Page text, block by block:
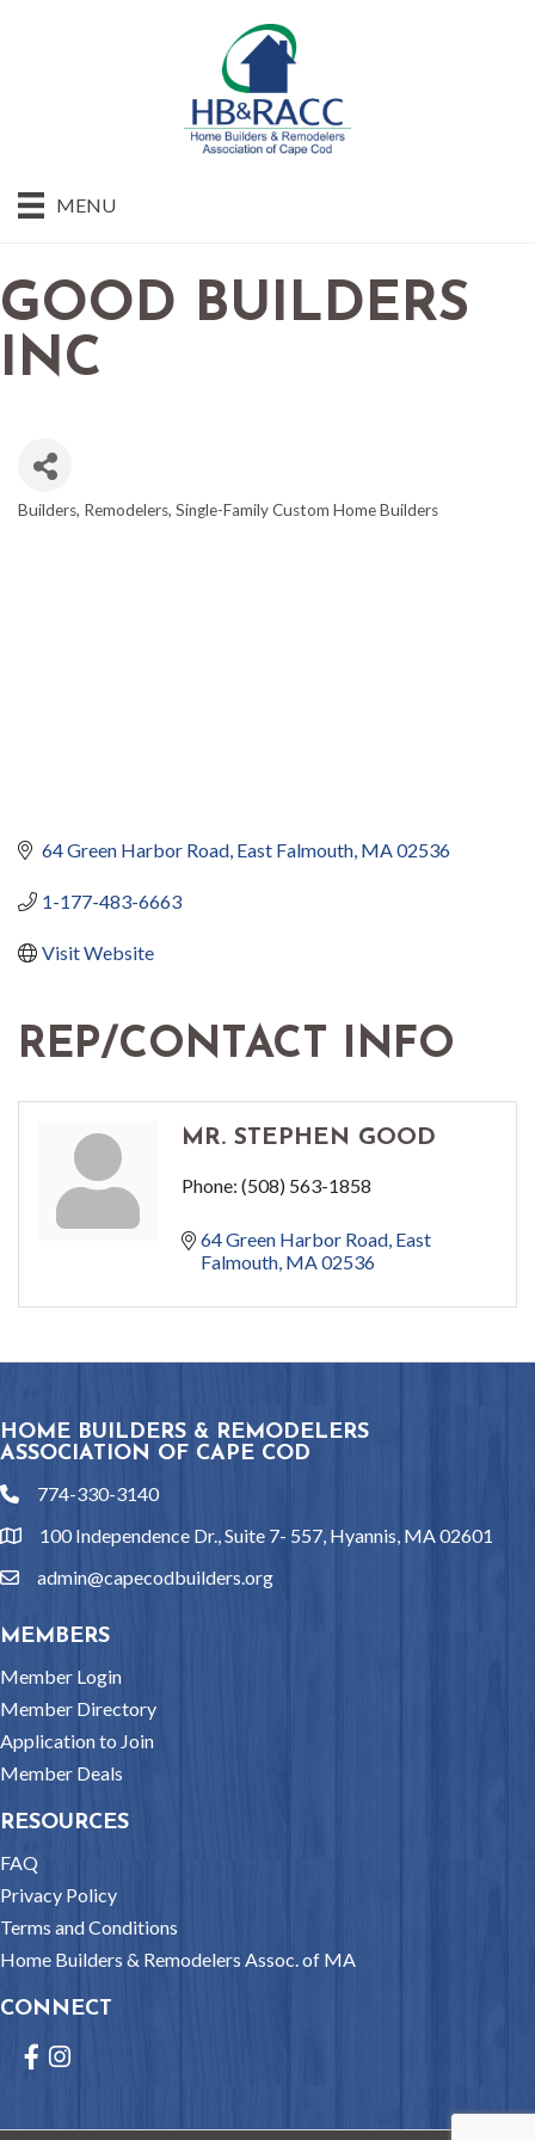
MENU
GOOD BUILDERS
INC
Builders Remodelers Single-Family Custom Home Builders
64 Green Harbor Road East Falmouth MA02536
1-177-483-6663
Visit Website
REP/CONTACT INFO
MR. STEPHEN GOOD
Phone: (508) 563-1858
64 Green Harbor Road East
Falmouth MA02536
HOME BUILDERS & REMODELERS
ASSOCIATION OF CAPE COD
phone774-330-3140
location100 Independence Dr., Suite 7- 557, Hyannis, MA 02601
emailadmin@capecodbuilders.org
MEMBERS
Member Login
Member Directory
Application to Join
Member Deals
RESOURCES
FAQ
Privacy Policy
Terms and Conditions
Home Builders & Remodelers Assoc. of MA
CONNECT
Facebook
Instagram